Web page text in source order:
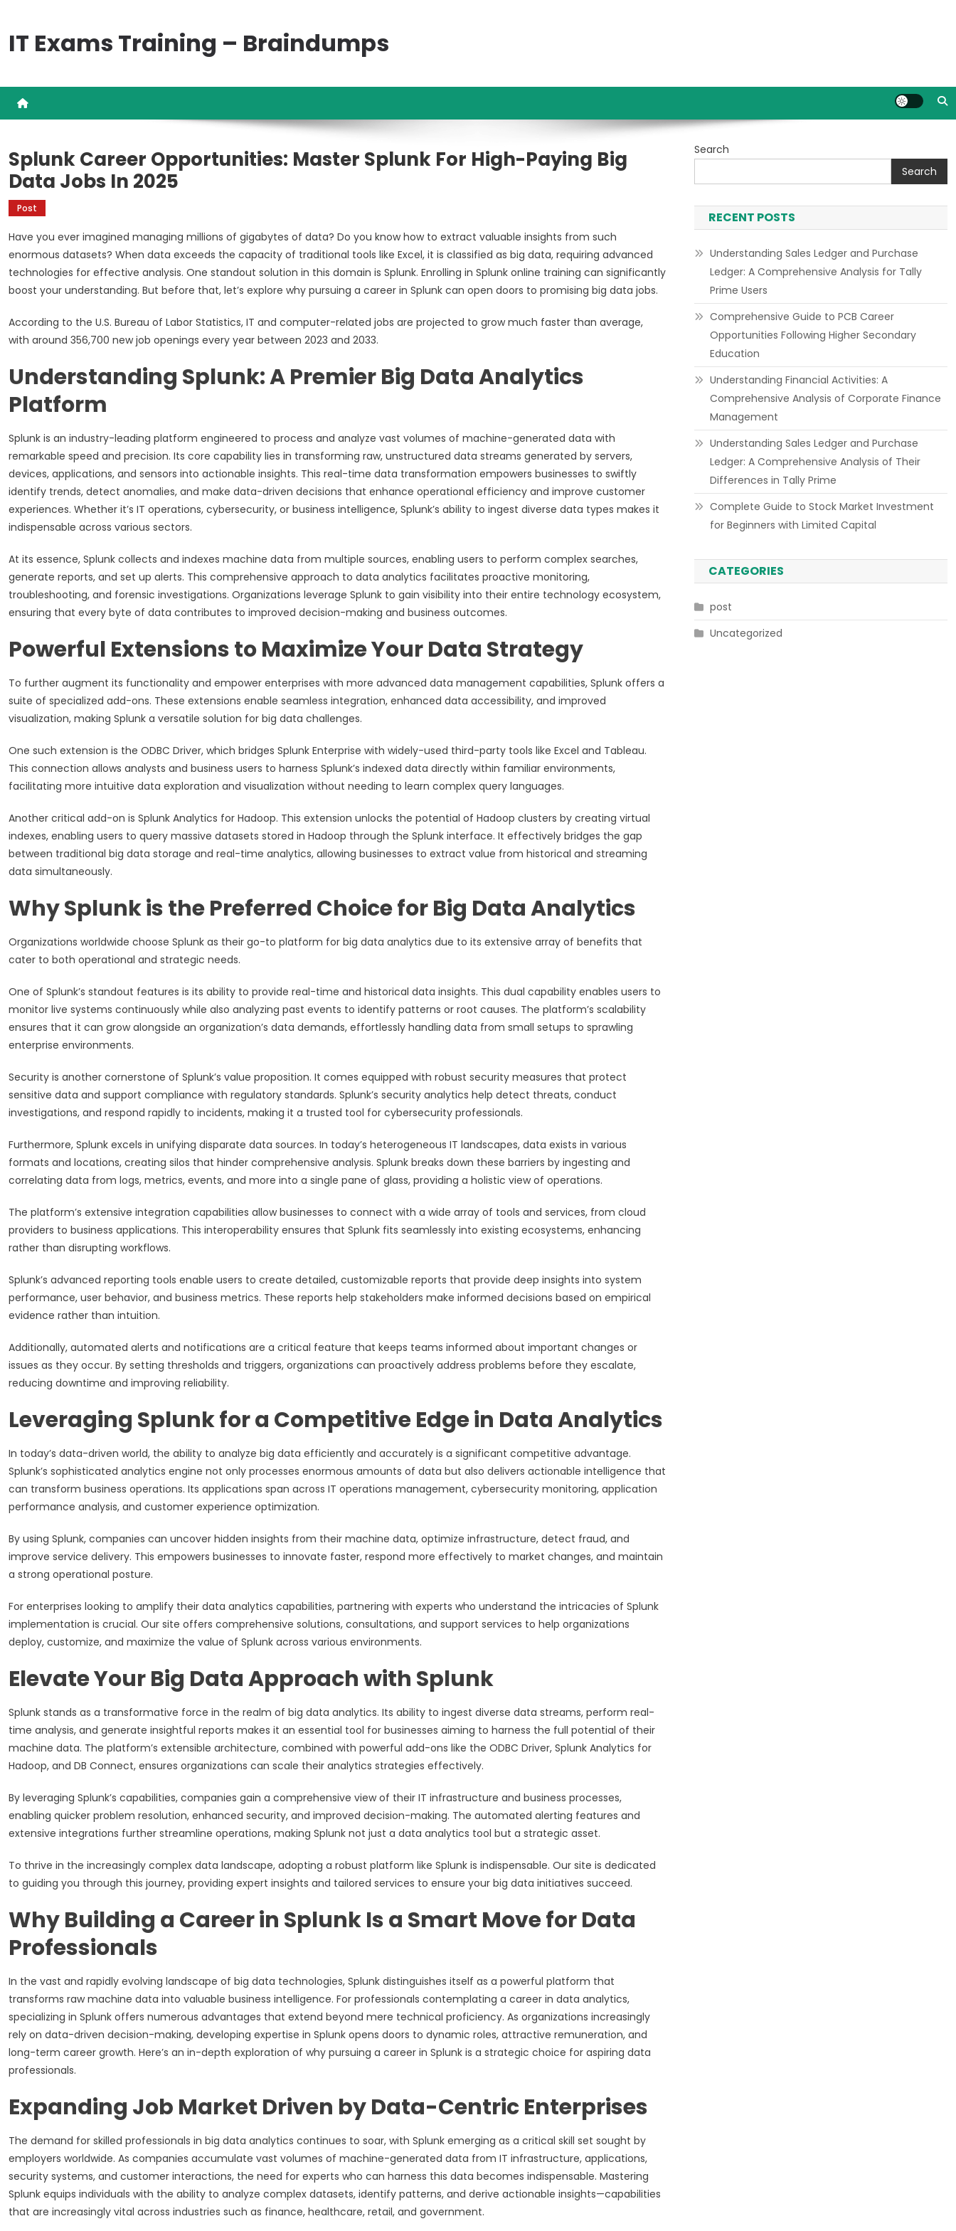
content
IT Exams Training – Braindumps
Splunk Career Opportunities: Master Splunk For High-Paying Big
Data Jobs In 2025
Post
Have you ever imagined managing millions of gigabytes of data? Do you know how to extract valuable insights from such
enormous datasets? When data exceeds the capacity of traditional tools like Excel, it is classified as big data, requiring advanced
technologies for effective analysis. One standout solution in this domain is Splunk. Enrolling in Splunk online training can significantly
boost your understanding. But before that, let’s explore why pursuing a career in Splunk can open doors to promising big data jobs.
According to the U.S. Bureau of Labor Statistics, IT and computer-related jobs are projected to grow much faster than average,
with around 356,700 new job openings every year between 2023 and 2033.
Understanding Splunk: A Premier Big Data Analytics
Platform
Splunk is an industry-leading platform engineered to process and analyze vast volumes of machine-generated data with
remarkable speed and precision. Its core capability lies in transforming raw, unstructured data streams generated by servers,
devices, applications, and sensors into actionable insights. This real-time data transformation empowers businesses to swiftly
identify trends, detect anomalies, and make data-driven decisions that enhance operational efficiency and improve customer
experiences. Whether it’s IT operations, cybersecurity, or business intelligence, Splunk’s ability to ingest diverse data types makes it
indispensable across various sectors.
At its essence, Splunk collects and indexes machine data from multiple sources, enabling users to perform complex searches,
generate reports, and set up alerts. This comprehensive approach to data analytics facilitates proactive monitoring,
troubleshooting, and forensic investigations. Organizations leverage Splunk to gain visibility into their entire technology ecosystem,
ensuring that every byte of data contributes to improved decision-making and business outcomes.
Powerful Extensions to Maximize Your Data Strategy
To further augment its functionality and empower enterprises with more advanced data management capabilities, Splunk offers a
suite of specialized add-ons. These extensions enable seamless integration, enhanced data accessibility, and improved
visualization, making Splunk a versatile solution for big data challenges.
One such extension is the ODBC Driver, which bridges Splunk Enterprise with widely-used third-party tools like Excel and Tableau.
This connection allows analysts and business users to harness Splunk’s indexed data directly within familiar environments,
facilitating more intuitive data exploration and visualization without needing to learn complex query languages.
Another critical add-on is Splunk Analytics for Hadoop. This extension unlocks the potential of Hadoop clusters by creating virtual
indexes, enabling users to query massive datasets stored in Hadoop through the Splunk interface. It effectively bridges the gap
between traditional big data storage and real-time analytics, allowing businesses to extract value from historical and streaming
data simultaneously.
Why Splunk is the Preferred Choice for Big Data Analytics
Organizations worldwide choose Splunk as their go-to platform for big data analytics due to its extensive array of benefits that
cater to both operational and strategic needs.
One of Splunk’s standout features is its ability to provide real-time and historical data insights. This dual capability enables users to
monitor live systems continuously while also analyzing past events to identify patterns or root causes. The platform’s scalability
ensures that it can grow alongside an organization’s data demands, effortlessly handling data from small setups to sprawling
enterprise environments.
Security is another cornerstone of Splunk’s value proposition. It comes equipped with robust security measures that protect
sensitive data and support compliance with regulatory standards. Splunk’s security analytics help detect threats, conduct
investigations, and respond rapidly to incidents, making it a trusted tool for cybersecurity professionals.
Furthermore, Splunk excels in unifying disparate data sources. In today’s heterogeneous IT landscapes, data exists in various
formats and locations, creating silos that hinder comprehensive analysis. Splunk breaks down these barriers by ingesting and
correlating data from logs, metrics, events, and more into a single pane of glass, providing a holistic view of operations.
The platform’s extensive integration capabilities allow businesses to connect with a wide array of tools and services, from cloud
providers to business applications. This interoperability ensures that Splunk fits seamlessly into existing ecosystems, enhancing
rather than disrupting workflows.
Splunk’s advanced reporting tools enable users to create detailed, customizable reports that provide deep insights into system
performance, user behavior, and business metrics. These reports help stakeholders make informed decisions based on empirical
evidence rather than intuition.
Additionally, automated alerts and notifications are a critical feature that keeps teams informed about important changes or
issues as they occur. By setting thresholds and triggers, organizations can proactively address problems before they escalate,
reducing downtime and improving reliability.
Leveraging Splunk for a Competitive Edge in Data Analytics
In today’s data-driven world, the ability to analyze big data efficiently and accurately is a significant competitive advantage.
Splunk’s sophisticated analytics engine not only processes enormous amounts of data but also delivers actionable intelligence that
can transform business operations. Its applications span across IT operations management, cybersecurity monitoring, application
performance analysis, and customer experience optimization.
By using Splunk, companies can uncover hidden insights from their machine data, optimize infrastructure, detect fraud, and
improve service delivery. This empowers businesses to innovate faster, respond more effectively to market changes, and maintain
a strong operational posture.
For enterprises looking to amplify their data analytics capabilities, partnering with experts who understand the intricacies of Splunk
implementation is crucial. Our site offers comprehensive solutions, consultations, and support services to help organizations
deploy, customize, and maximize the value of Splunk across various environments.
Elevate Your Big Data Approach with Splunk
Splunk stands as a transformative force in the realm of big data analytics. Its ability to ingest diverse data streams, perform real-
time analysis, and generate insightful reports makes it an essential tool for businesses aiming to harness the full potential of their
machine data. The platform’s extensible architecture, combined with powerful add-ons like the ODBC Driver, Splunk Analytics for
Hadoop, and DB Connect, ensures organizations can scale their analytics strategies effectively.
By leveraging Splunk’s capabilities, companies gain a comprehensive view of their IT infrastructure and business processes,
enabling quicker problem resolution, enhanced security, and improved decision-making. The automated alerting features and
extensive integrations further streamline operations, making Splunk not just a data analytics tool but a strategic asset.
To thrive in the increasingly complex data landscape, adopting a robust platform like Splunk is indispensable. Our site is dedicated
to guiding you through this journey, providing expert insights and tailored services to ensure your big data initiatives succeed.
Why Building a Career in Splunk Is a Smart Move for Data
Professionals
In the vast and rapidly evolving landscape of big data technologies, Splunk distinguishes itself as a powerful platform that
transforms raw machine data into valuable business intelligence. For professionals contemplating a career in data analytics,
specializing in Splunk offers numerous advantages that extend beyond mere technical proficiency. As organizations increasingly
rely on data-driven decision-making, developing expertise in Splunk opens doors to dynamic roles, attractive remuneration, and
long-term career growth. Here’s an in-depth exploration of why pursuing a career in Splunk is a strategic choice for aspiring data
professionals.
Expanding Job Market Driven by Data-Centric Enterprises
The demand for skilled professionals in big data analytics continues to soar, with Splunk emerging as a critical skill set sought by
employers worldwide. As companies accumulate vast volumes of machine-generated data from IT infrastructure, applications,
security systems, and customer interactions, the need for experts who can harness this data becomes indispensable. Mastering
Splunk equips individuals with the ability to analyze complex datasets, identify patterns, and derive actionable insights—capabilities
that are increasingly vital across industries such as finance, healthcare, retail, and government.
Search
Search
RECENT POSTS
Understanding Sales Ledger and Purchase
Ledger: A Comprehensive Analysis for Tally
Prime Users
Comprehensive Guide to PCB Career
Opportunities Following Higher Secondary
Education
Understanding Financial Activities: A
Comprehensive Analysis of Corporate Finance
Management
Understanding Sales Ledger and Purchase
Ledger: A Comprehensive Analysis of Their
Differences in Tally Prime
Complete Guide to Stock Market Investment
for Beginners with Limited Capital
CATEGORIES
post
Uncategorized